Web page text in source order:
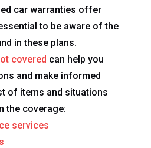
car warranties offer
to be aware of the
in these plans.
covered can help you
and make informed
of items and situations
the coverage:
services